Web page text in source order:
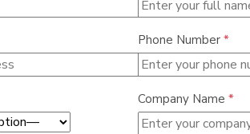
Phone Number *
Company Name *